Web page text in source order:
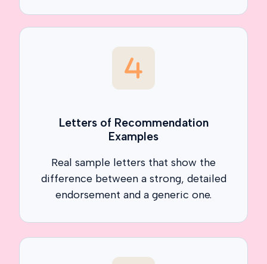
Letters of Recommendation
Examples
Real sample letters that show the
difference between a strong, detailed
endorsement and a generic one.